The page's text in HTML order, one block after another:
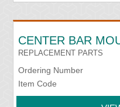
CENTER BAR
REPLACEMENT PARTS
Ordering Number
Item Code